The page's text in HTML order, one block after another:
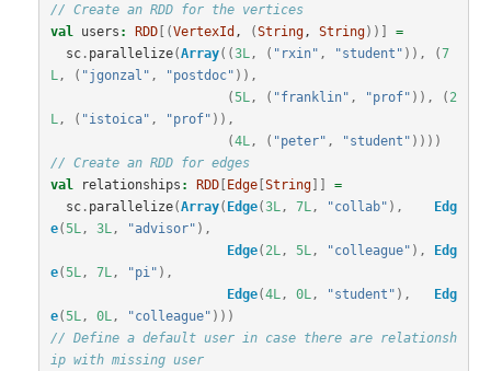
// Create an RDD for the vertices
val
users : RDD[(VertexId , (String, String))]
=
sc. parallelize(Array((3L, ( "rxin" , "student" )), (7
L, ( "jgonzal" , "postdoc" )),
(5L, ( "franklin" , "prof" )), ( 2
L, ( "istoica" , "prof" )),
(4L, ( "peter" , "student" ))))
// Create an RDD for edges
val
relationships : RDD[ Edge[ String]]
=
sc. parallelize(Array( Edge(3L, 7L, "collab" ),
Edg
e(5L, 3L, "advisor" ),
Edge( 2L, 5L, "colleague" ),
Edg
e(5L, 7L, "pi" ),
Edge(4L, 0L, "student" ),
Edg
e(5L, 0L, "colleague" )))
// Define a default user in case there are relationsh
ip with missing user